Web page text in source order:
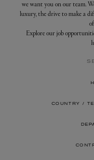
we want you on our team.
luxury, the drive to make a
Explore our job
COUNTRY /